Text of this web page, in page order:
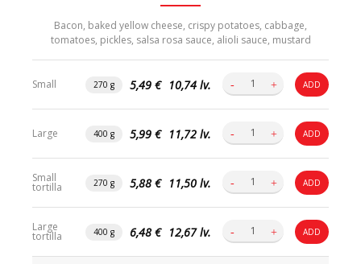
Bacon, baked yellow cheese, crispy potatoes, cabbage,
tomatoes, pickles, salsa rosa sauce, alioli sauce, mustard
Small 270 g 5,49 € 10,74 lv. ADD
Large 400 g 5,99 € 11,72 lv. ADD
Small
tortilla 270 g 5,88 € 11,50 lv. ADD
Large
tortilla 400 g 6,48 € 12,67 lv. ADD